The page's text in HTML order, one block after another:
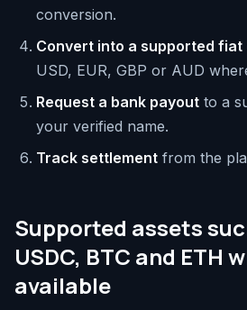
conversion.
Convert into a supported
USD, EUR, GBP or AUD
Request a bank payout to a
your verified name.
Track settlement from the
Supported assets
USDC, BTC and ETH
available